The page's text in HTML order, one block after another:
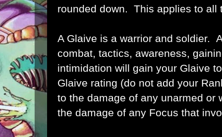
rounded down. This applies to all
A Glaive is a warrior and soldier.
combat, tactics, awareness,
intimidation will gain your Glaive
Glaive rating (do not add your
to the damage of any unarmed or
the damage of any Focus that